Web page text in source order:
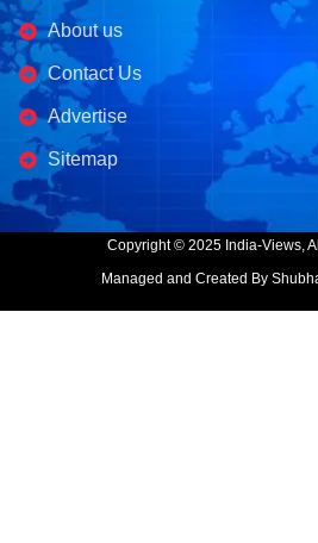
About us
Contact Us
Advertise
Sitemap
Copyright © 2025 India-Views,
Managed and Created By